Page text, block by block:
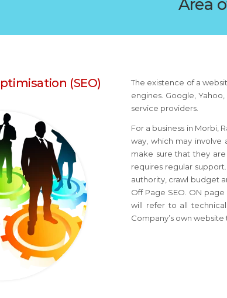
Area
(SEO)
The existence of a
engines. Google,
service providers.
For a business in Morbi,
way, which may involve
make sure that they
requires regular
authority, crawl budget
Off Page SEO. ON
will refer to all
Company’s own